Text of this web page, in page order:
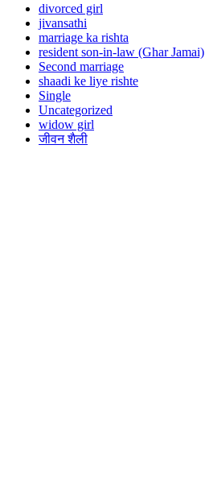
divorced girl
jivansathi
marriage ka rishta
resident son-in-law (Ghar Jamai)
Second marriage
shaadi ke liye rishte
Single
Uncategorized
widow girl
जीवन शैली